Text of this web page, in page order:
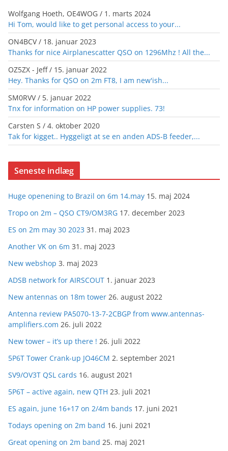
Wolfgang Hoeth, OE4WOG / 1. marts 2024
Hi Tom, would like to get personal access to your...
ON4BCV/ 18. januar 2023
Thanks for nice Airplanescatter QSO on 1296Mhz ! All the...
OZ5ZX - Jeff/ 15. januar 2022
Hey. Thanks for QSO on 2m FT8, I am new'ish...
SM0RVV/ 5. januar 2022
Tnx for information on HP power supplies. 73!
Carsten S / 4. oktober 2020
Tak for kigget.. Hyggeligt at se en anden ADS-B feeder,...
Seneste indlæg
Huge openening to Brazil on 6m 14.may 15. maj 2024
Tropo on 2m – QSO CT9/OM3RG 17. december 2023
ES on 2m may 30 2023 31. maj 2023
Another VK on 6m 31. maj 2023
New webshop 3. maj 2023
ADSB network for AIRSCOUT 1. januar 2023
New antennas on 18m tower 26. august 2022
Antenna review PA5070-13-7-2CBGP from www.antennas-
amplifiers.com 26. juli 2022
New tower – it’s up there ! 26. juli 2022
5P6T Tower Crank-up JO46CM 2. september 2021
SV9/OV3T QSL cards 16. august 2021
5P6T – active again, new QTH 23. juli 2021
ES again, june 16+17 on 2/4m bands 17. juni 2021
Todays opening on 2m band 16. juni 2021
Great opening on 2m band 25. maj 2021